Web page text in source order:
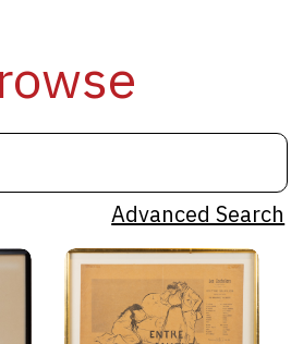
Advanced Search